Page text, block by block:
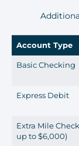
Account Type
Basic Checking
Express Debit
Extra Mile
up to $6,000)